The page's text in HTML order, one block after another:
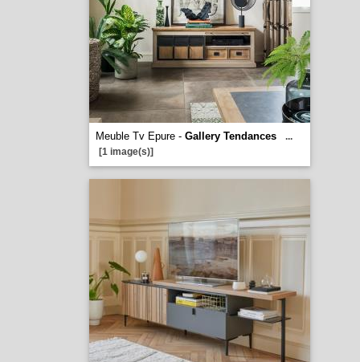
Meuble Tv Epure - Gallery Tendances
...
[1 image(s)]